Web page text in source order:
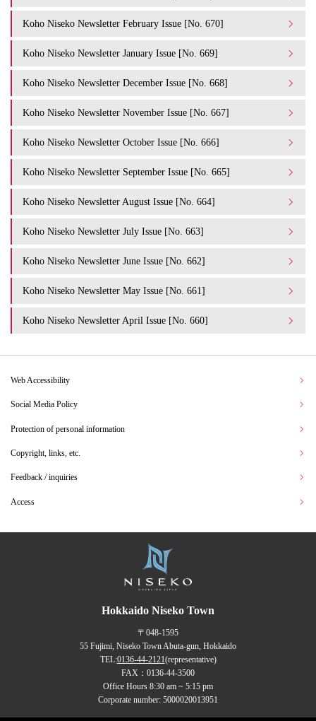
Koho Niseko Newsletter February Issue [No. 670]
Koho Niseko Newsletter January Issue [No. 669]
Koho Niseko Newsletter December Issue [No. 668]
Koho Niseko Newsletter November Issue [No. 667]
Koho Niseko Newsletter October Issue [No. 666]
Koho Niseko Newsletter September Issue [No. 665]
Koho Niseko Newsletter August Issue [No. 664]
Koho Niseko Newsletter July Issue [No. 663]
Koho Niseko Newsletter June Issue [No. 662]
Koho Niseko Newsletter May Issue [No. 661]
Koho Niseko Newsletter April Issue [No. 660]
Web Accessibility
Social Media Policy
Protection of personal information
Copyright, links, etc.
Feedback / inquiries
Access
Hokkaido Niseko Town
〒048-1595
55 Fujimi, Niseko Town Abuta-gun, Hokkaido
TEL:0136-44-2121(representative)
FAX：0136-44-3500
Office Hours 8:30 am ~ 5:15 pm
Corporate number: 5000020013951